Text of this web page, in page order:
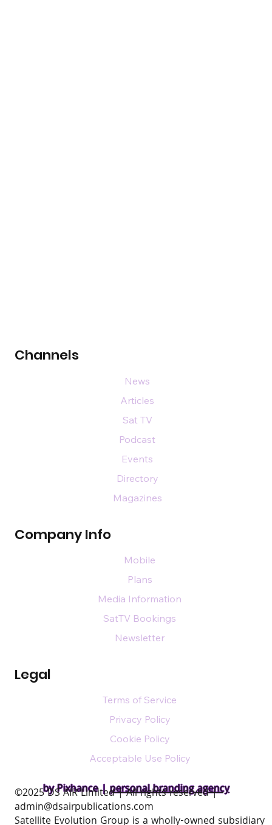
by Pixhance |personal branding agency
Channels
Company Info
Legal
News
Articles
Sat TV
Podcast
Events
Directory
Magazines
Mobile
Plans
Media Information
SatTV Bookings
Newsletter
Terms of Service
Privacy Policy
Cookie Policy
Acceptable Use Policy
​©2025 DS AIR Limited | All rights reserved |
admin@dsairpublications.com
Satellite Evolution Group is a wholly-owned subsidiary